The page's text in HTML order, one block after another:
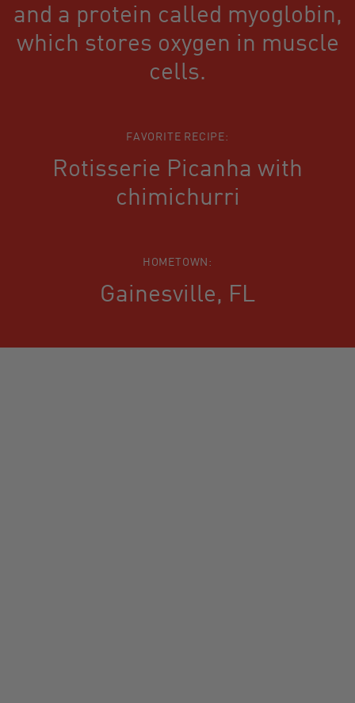
and a protein called myoglobin,
which stores oxygen in muscle
cells.
FAVORITE RECIPE:
Rotisserie Picanha with
chimichurri
HOMETOWN:
Gainesville, FL